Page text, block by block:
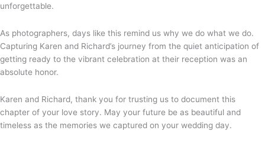
unforgettable.
As photographers, days like this remind us why we do what we do.
Capturing Karen and Richard’s journey from the quiet anticipation of
getting ready to the vibrant celebration at their reception was an
absolute honor.
Karen and Richard, thank you for trusting us to document this
chapter of your love story. May your future be as beautiful and
timeless as the memories we captured on your wedding day.